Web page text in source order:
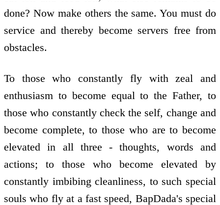
done? Now make others the same. You must do
service and thereby become servers free from
obstacles.
To those who constantly fly with zeal and
enthusiasm to become equal to the Father, to
those who constantly check the self, change and
become complete, to those who are to become
elevated in all three - thoughts, words and
actions; to those who become elevated by
constantly imbibing cleanliness, to such special
souls who fly at a fast speed, BapDada's special